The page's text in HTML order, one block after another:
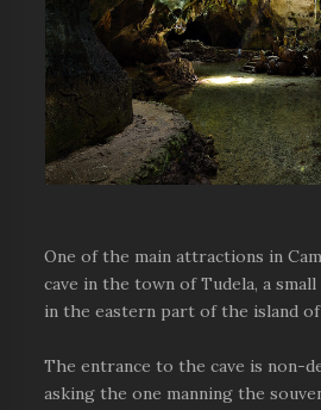
One of the main attractions in
cave in the town of Tudela, a
in the eastern part of the island
The entrance to the cave is non-
asking the one manning the